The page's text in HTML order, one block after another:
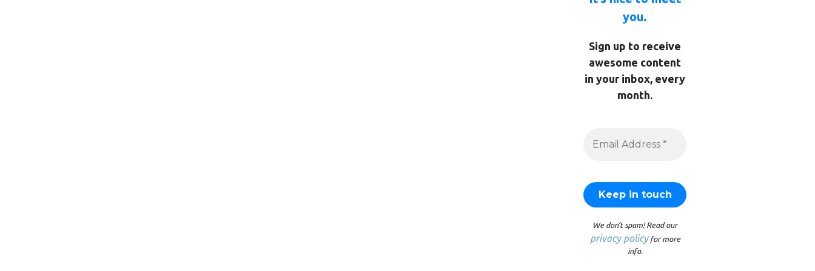
you.
Sign up to receive
awesome content
in your inbox, every
month.
We don’t spam! Read our
privacy policyfor more
info.